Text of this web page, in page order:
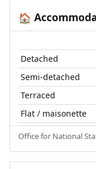
🏠
Detached
Semi-detached
Terraced
Flat / maisonette
Office for National